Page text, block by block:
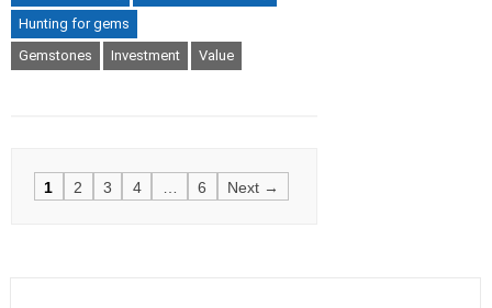
Hunting for gems
Gemstones
Investment Value
Posts
1 2 3 4 6 Next →